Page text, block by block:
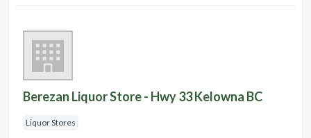
Berezan Liquor Store - Hwy 33 Kelowna BC
Liquor Stores